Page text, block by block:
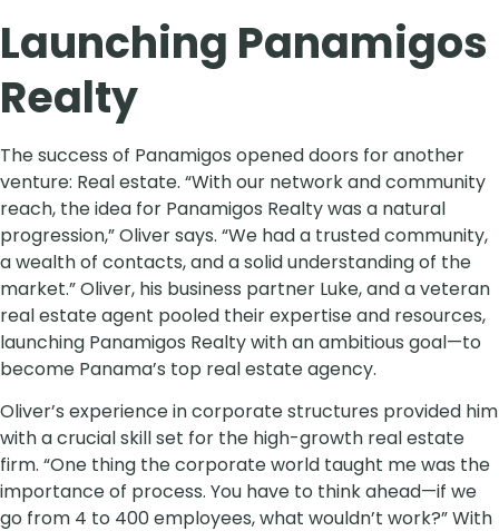
Launching Panamigos
Realty
The success of Panamigos opened doors for another
venture: Real estate. “With our network and community
reach, the idea for Panamigos Realty was a natural
progression,” Oliver says. “We had a trusted community,
a wealth of contacts, and a solid understanding of the
market.” Oliver, his business partner Luke, and a veteran
real estate agent pooled their expertise and resources,
launching Panamigos Realty with an ambitious goal—to
become Panama’s top real estate agency.
Oliver’s experience in corporate structures provided him
with a crucial skill set for the high-growth real estate
firm. “One thing the corporate world taught me was the
importance of process. You have to think ahead—if we
go from 4 to 400 employees, what wouldn’t work?” With